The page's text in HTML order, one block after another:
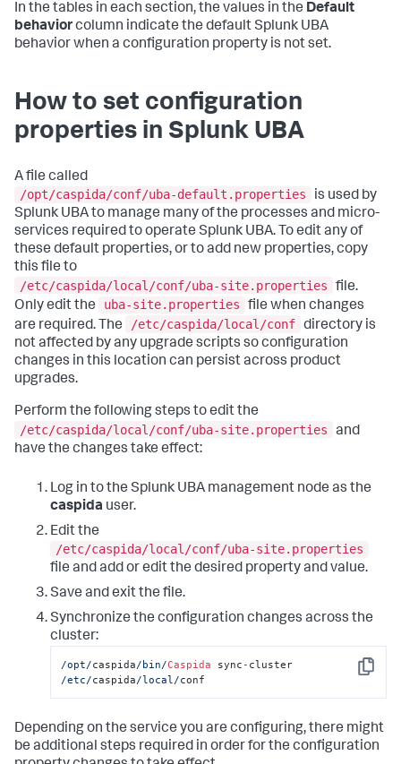
In the tables in each section, the values in the Default
behaviorcolumn indicate the default Splunk UBA
behavior when a configuration property is not set.
How to set configuration
properties in Splunk UBA
A file called
/opt/caspida/conf/uba-default.properties
is used by
Splunk UBA to manage many of the processes and micro-
services required to operate Splunk UBA. To edit any of
these default properties, or to add new properties, copy
this file to
/etc/caspida/local/conf/uba-site.properties
file.
Only edit the
uba-site.properties
file when changes
are required. The
/etc/caspida/local/conf directory is
not affected by any upgrade scripts so configuration
changes in this location can persist across product
upgrades.
Perform the following steps to edit the
/etc/caspida/local/conf/uba-site.properties
and
have the changes take effect:
Log in to the Splunk UBA management node as the
caspida user.
Edit the
/etc/caspida/local/conf/uba-site.properties
file and add or edit the desired property and value.
Save and exit the file.
Synchronize the configuration changes across the
cluster:
Copy
/opt/caspida/bin/Caspida sync-
/etc/caspida/local/conf
Depending on the service you are configuring, there might
be additional steps required in order for the configuration